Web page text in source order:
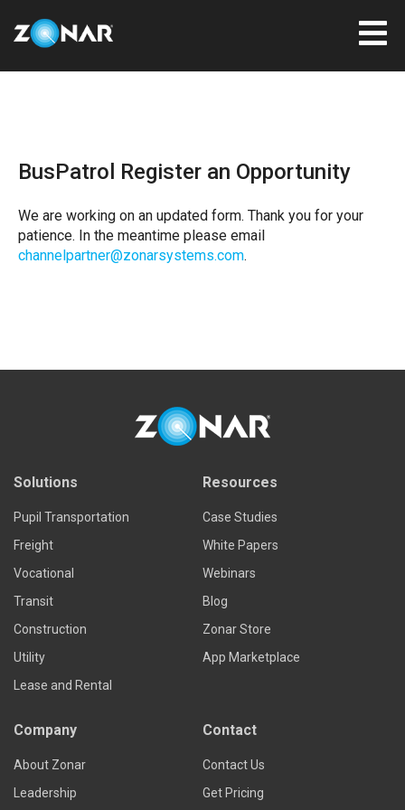
BusPatrol Register an Opportunity
We are working on an updated form. Thank you for your
patience. In the meantime please email
channelpartner@zonarsystems.com.
Solutions
Pupil Transportation
Freight
Vocational
Transit
Construction
Utility
Lease and Rental
Resources
Case Studies
White Papers
Webinars
Blog
Zonar Store
App Marketplace
Company
About Zonar
Leadership
Contact
Contact Us
Get Pricing